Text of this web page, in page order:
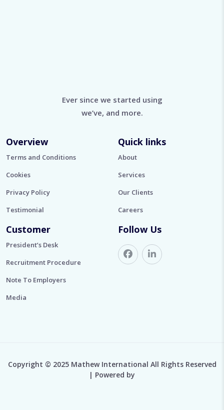
Ever since we started using
we’ve, and more.
Overview
Terms and Conditions
Cookies
Privacy Policy
Testimonial
Quick links
About
Services
Our Clients
Careers
Customer
President’s Desk
Recruitment Procedure
Note To Employers
Media
Follow Us
Copyright © 2025 Mathew International All Rights Reserved
| Powered by